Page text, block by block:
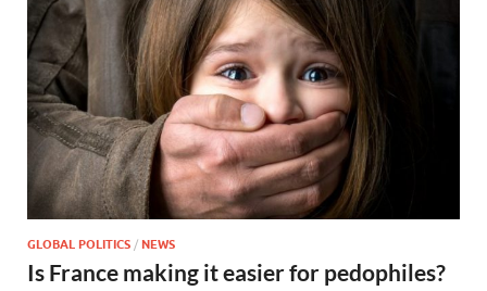
GLOBAL POLITICS / NEWS
Is France making it easier for pedophiles?